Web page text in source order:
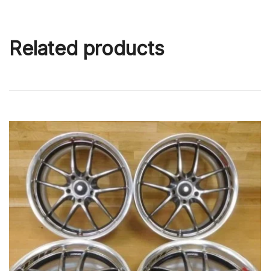
Related products